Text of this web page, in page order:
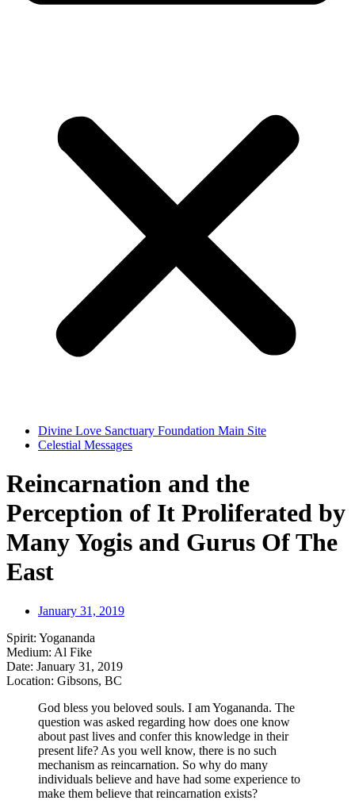
Divine Love Sanctuary Foundation Main Site
Celestial Messages
Reincarnation and the
Perception of It Proliferated by
Many Yogis and Gurus Of The
East
January 31, 2019
Spirit: Yogananda
Medium: Al Fike
Date: January 31, 2019
Location: Gibsons, BC
God bless you beloved souls. I am Yogananda. The
question was asked regarding how does one know
about past lives and confer this knowledge in their
present life? As you well know, there is no such
mechanism as reincarnation. So why do many
individuals believe and have had some experience to
make them believe that reincarnation exists?